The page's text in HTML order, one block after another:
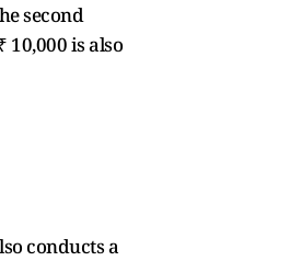
second
10,000 is also
conducts a